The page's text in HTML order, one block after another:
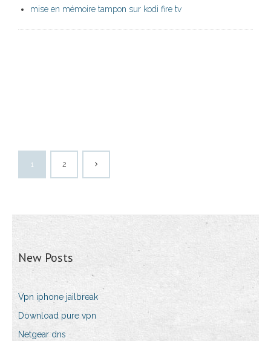
mise en mémoire tampon sur kodi fire tv
1 2
New Posts
Vpn iphone jailbreak
Download pure vpn
Netgear dns